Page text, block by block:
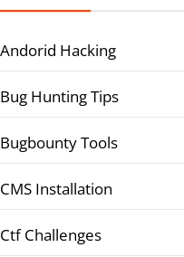
Andorid Hacking
Bug Hunting Tips
Bugbounty Tools
CMS Installation
Ctf Challenges